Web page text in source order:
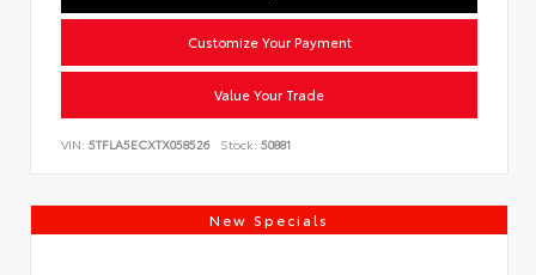
Customize Your Payment
Value Your Trade
VIN: 5TFLA5ECXTX058526 Stock: 50881
New Specials